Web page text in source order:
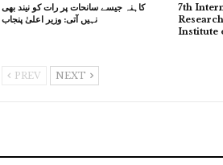
کاہنہ جیسے سانحات پر رات کو نیند بھی
نہیں آتی: وزیر اعلیٰ پنجاب
7th
Institute
PREV NEXT